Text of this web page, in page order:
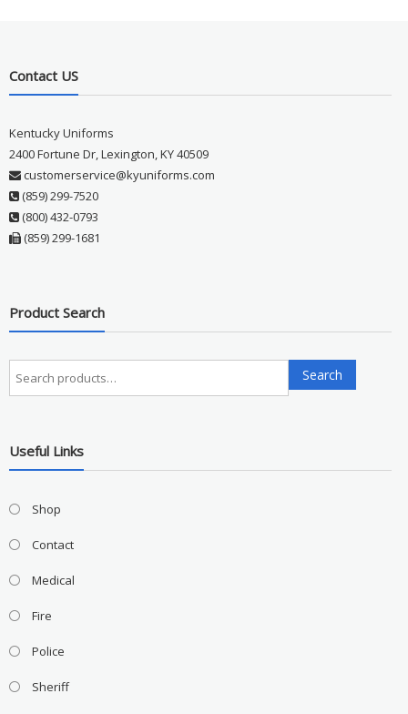
Contact US
Kentucky Uniforms
2400 Fortune Dr, Lexington, KY 40509
customerservice@kyuniforms.com
(859) 299-7520
(800) 432-0793
(859) 299-1681
Product Search
Search
for:
Search
Useful Links
Shop
Contact
Medical
Fire
Police
Sheriff